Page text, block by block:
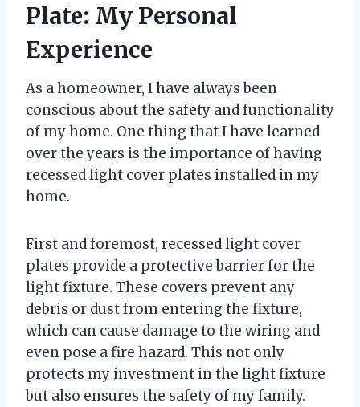
Plate: My Personal
Experience
As a homeowner, I have always been
conscious about the safety and functionality
of my home. One thing that I have learned
over the years is the importance of having
recessed light cover plates installed in my
home.
First and foremost, recessed light cover
plates provide a protective barrier for the
light fixture. These covers prevent any
debris or dust from entering the fixture,
which can cause damage to the wiring and
even pose a fire hazard. This not only
protects my investment in the light fixture
but also ensures the safety of my family.